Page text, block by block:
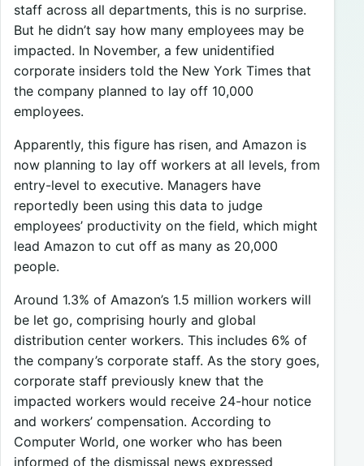
staff across all departments, this is no surprise.
But he didn’t say how many employees may be
impacted. In November, a few unidentified
corporate insiders told the New York Times that
the company planned to lay off 10,000
employees.
Apparently, this figure has risen, and Amazon is
now planning to lay off workers at all levels, from
entry-level to executive. Managers have
reportedly been using this data to judge
employees’ productivity on the field, which might
lead Amazon to cut off as many as 20,000
people.
Around 1.3% of Amazon’s 1.5 million workers will
be let go, comprising hourly and global
distribution center workers. This includes 6% of
the company’s corporate staff. As the story goes,
corporate staff previously knew that the
impacted workers would receive 24-hour notice
and workers’ compensation. According to
Computer World, one worker who has been
informed of the dismissal news expressed